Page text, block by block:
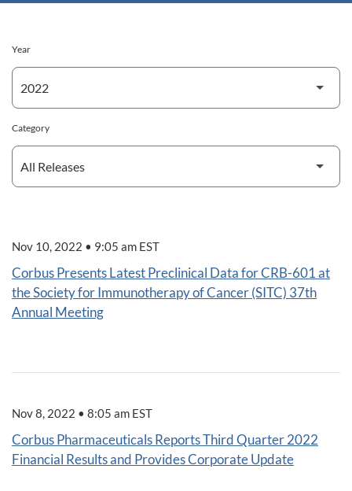
Year
Category
Nov 10, 2022 • 9:05 am EST
Corbus Presents Latest Preclinical Data for CRB-601 at
the Society for Immunotherapy of Cancer (SITC) 37th
Annual Meeting
Nov 8, 2022 • 8:05 am EST
Corbus Pharmaceuticals Reports Third Quarter 2022
Financial Results and Provides Corporate Update